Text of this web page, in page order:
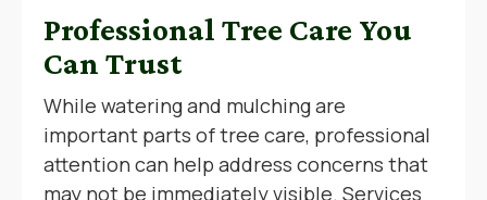
Professional Tree Care You
Can Trust
While watering and mulching are
important parts of tree care, professional
attention can help address concerns that
may not be immediately visible. Services